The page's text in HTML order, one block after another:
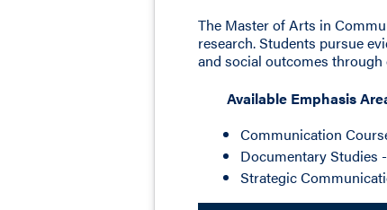
The Master of Arts in
research. Students pursue
and social outcomes
Available Emphasis
Communication
Documentary Studies
Strategic